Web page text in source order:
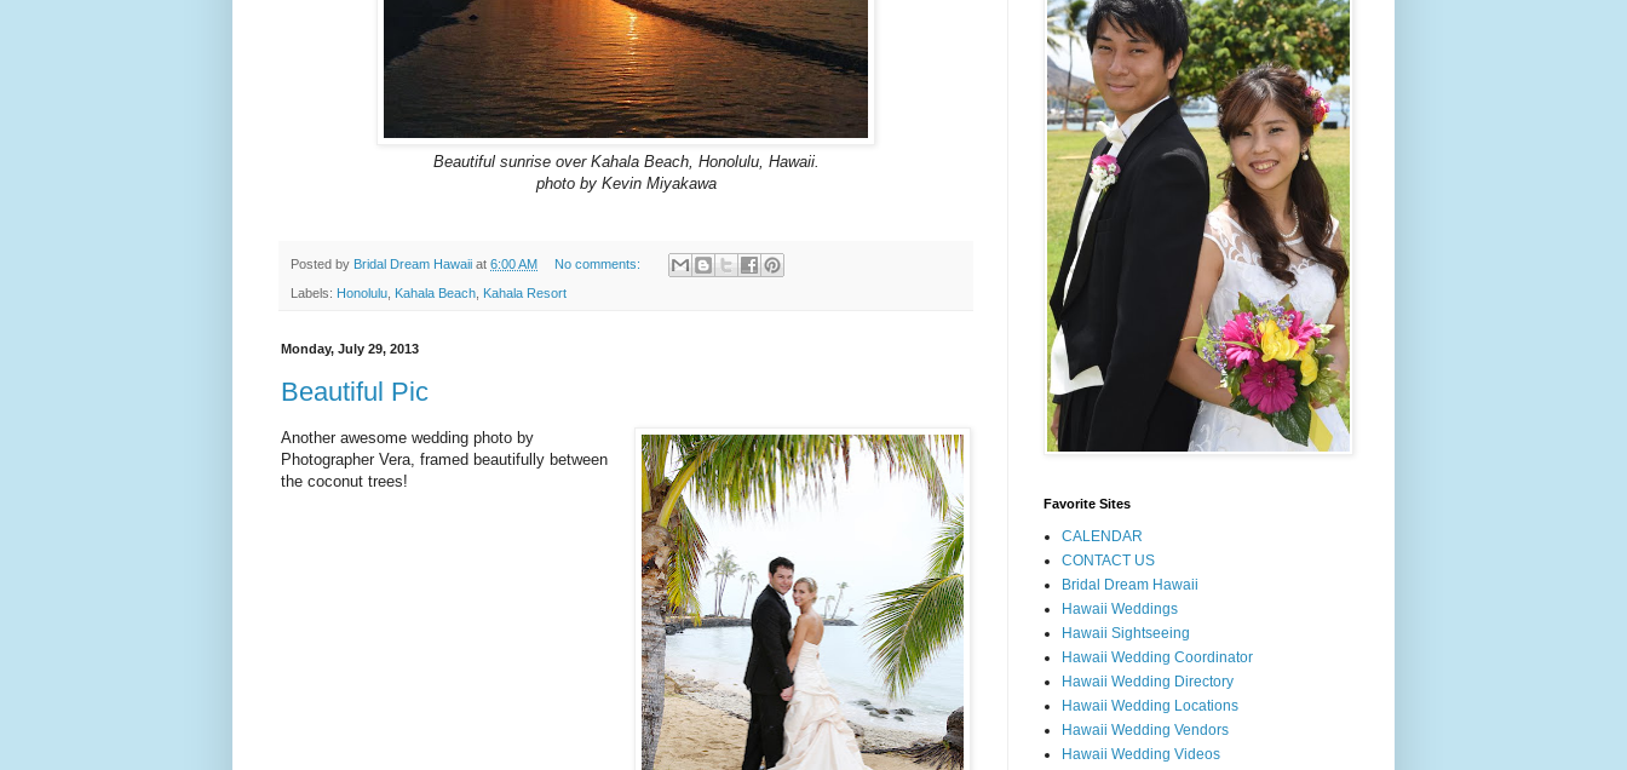
Beautiful sunrise over Kahala Beach, Honolulu, Hawaii.
photo by Kevin Miyakawa
Posted by Bridal Dream Hawaii at 6:00 AM No comments:
Labels: Honolulu Kahala Beach Kahala Resort
Monday, July 29, 2013
Beautiful Pic
Another awesome wedding photo by
Photographer Vera, framed beautifully between
the coconut trees!
Favorite Sites
CALENDAR
CONTACT US
Bridal Dream Hawaii
Hawaii Weddings
Hawaii Sightseeing
Hawaii Wedding Coordinator
Hawaii Wedding Directory
Hawaii Wedding Locations
Hawaii Wedding Vendors
Hawaii Wedding Videos